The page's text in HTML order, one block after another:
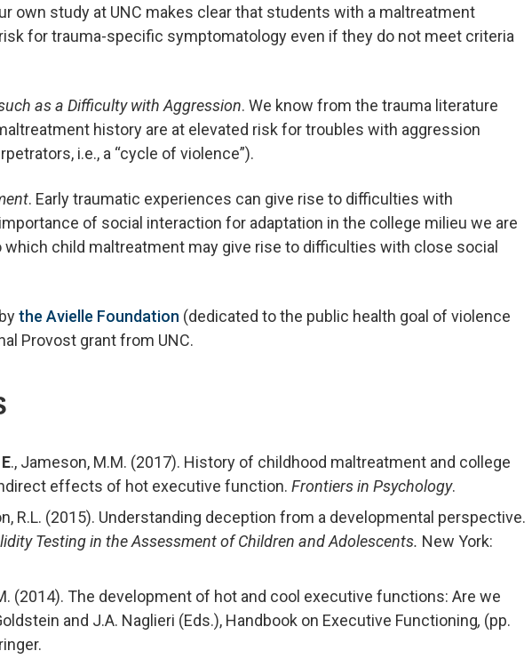
own study at UNC makes clear that students with a maltreatment
for trauma-specific symptomatology even if they do not meet criteria
as a Difficulty with Aggression. We know from the trauma literature
history are at elevated risk for troubles with aggression
i.e., a “cycle of violence”).
. Early traumatic experiences can give rise to difficulties with
of social interaction for adaptation in the college milieu we are
which child maltreatment may give rise to difficulties with close social
the Avielle Foundation (dedicated to the public health goal of violence
Provost grant from UNC.
., Jameson, M.M. (2017). History of childhood maltreatment and college
effects of hot executive function. Frontiers in Psychology.
R.L. (2015). Understanding deception from a developmental perspective.
Testing in the Assessment of Children and Adolescents. New York:
(2014). The development of hot and cool executive functions: Are we
and J.A. Naglieri (Eds.), Handbook on Executive Functioning, (pp.